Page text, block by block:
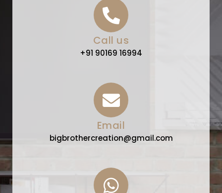
Call us
+91 90169 16994
Email
bigbrothercreation@gmail.com